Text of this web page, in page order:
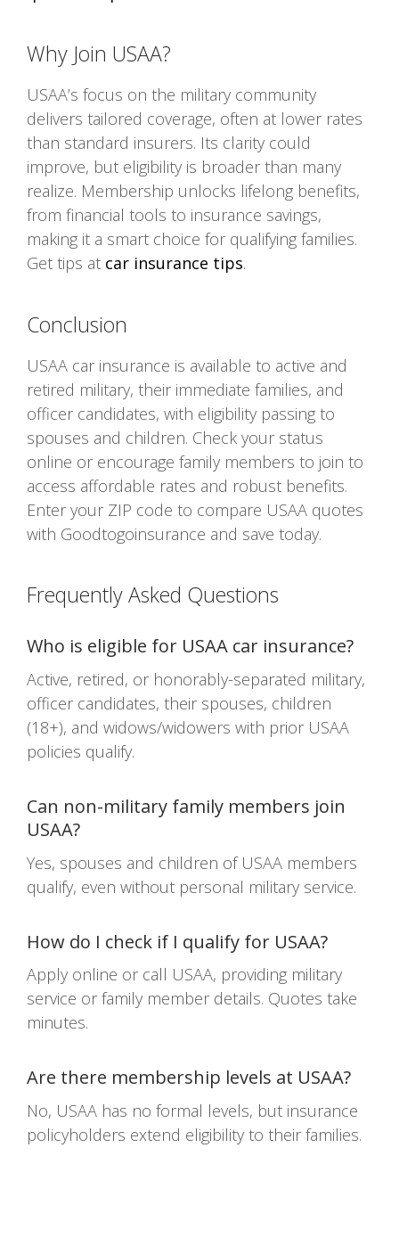
Why Join USAA?
USAA’s focus on the military community
delivers tailored coverage, often at lower rates
than standard insurers. Its clarity could
improve, but eligibility is broader than many
realize. Membership unlocks lifelong benefits,
from financial tools to insurance savings,
making it a smart choice for qualifying families.
Get tips at car insurance tips.
Conclusion
USAA car insurance is available to active and
retired military, their immediate families, and
officer candidates, with eligibility passing to
spouses and children. Check your status
online or encourage family members to join to
access affordable rates and robust benefits.
Enter your ZIP code to compare USAA quotes
with Goodtogoinsurance and save today.
Frequently Asked Questions
Who is eligible for USAA car insurance?
Active, retired, or honorably-separated military,
officer candidates, their spouses, children
(18+), and widows/widowers with prior USAA
policies qualify.
Can non-military family members join
USAA?
Yes, spouses and children of USAA members
qualify, even without personal military service.
How do I check if I qualify for USAA?
Apply online or call USAA, providing military
service or family member details. Quotes take
minutes.
Are there membership levels at USAA?
No, USAA has no formal levels, but insurance
policyholders extend eligibility to their families.